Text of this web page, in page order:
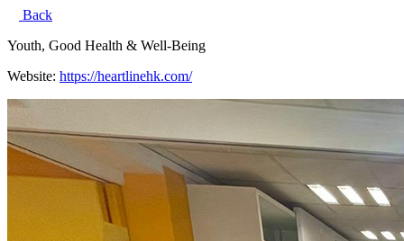
Back
Youth, Good Health & Well-Being
Website: https://heartlinehk.com/